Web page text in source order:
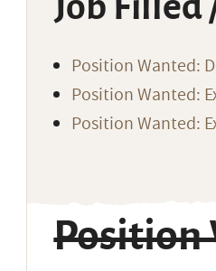
Position Wanted:
Position Wanted:
Position Wanted:
Position